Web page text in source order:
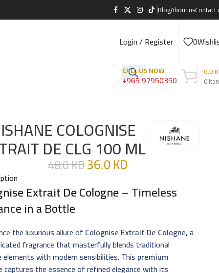
BlogAbout usContact
Login / Register 0
CALL US NOW
+965 97950350 0
0.0
COLOGNISE
DE CLG 100 ML
48.0KD36.0KD
Extrait De Cologne– Timeless
in a Bottle
the luxurious allure ofColognise Extrait De Cologne, a
fragrance that masterfully blends traditional
elements with modern sensibilities. Thispremium
captures the essence of refined elegance with its